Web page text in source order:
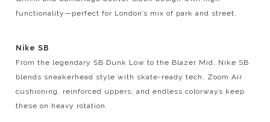
functionality—perfect for London’s mix of park and street.
Nike SB
From the legendary SB Dunk Low to the Blazer Mid, Nike SB
blends sneakerhead style with skate-ready tech. Zoom Air
cushioning, reinforced uppers, and endless colorways keep
these on heavy rotation.